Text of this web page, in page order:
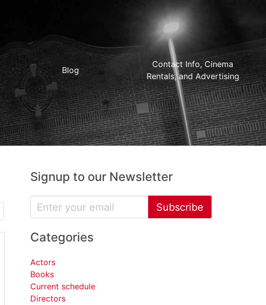
Blog
Contact Info, Cinema
Rentals, and Advertising
Signup to our Newsletter
Subscribe
Categories
Actors
Books
Current schedule
Directors